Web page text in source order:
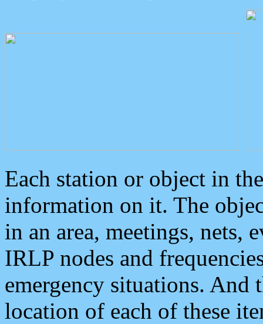
Each station or object in
information on it. The
in an area, meetings, nets,
IRLP nodes and
emergency situations. And
location of each of these